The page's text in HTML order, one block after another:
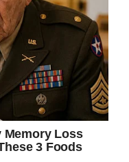
untold. That
these kids have
the shooting and
afternoon,
will host the
at Lincoln